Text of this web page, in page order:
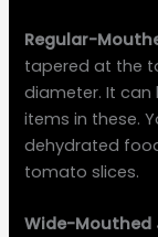
Regular-
tapered at the
diameter. It
items in these.
dehydrated
tomato slices.
Wide-Mouthed